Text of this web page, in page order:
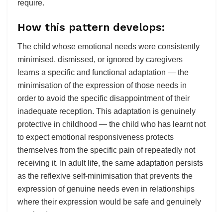
require.
How this pattern develops:
The child whose emotional needs were consistently
minimised, dismissed, or ignored by caregivers
learns a specific and functional adaptation — the
minimisation of the expression of those needs in
order to avoid the specific disappointment of their
inadequate reception. This adaptation is genuinely
protective in childhood — the child who has learnt not
to expect emotional responsiveness protects
themselves from the specific pain of repeatedly not
receiving it. In adult life, the same adaptation persists
as the reflexive self-minimisation that prevents the
expression of genuine needs even in relationships
where their expression would be safe and genuinely